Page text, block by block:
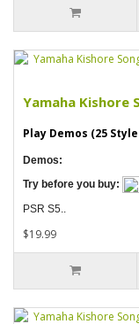
Yamaha Kishore
Play Demos (25
Demos:
Try before you buy:
PSR S5..
$19.99